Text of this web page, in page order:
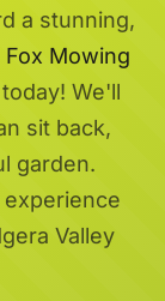
a stunning,
Fox Mowing
We'll
sit back,
garden.
Valley